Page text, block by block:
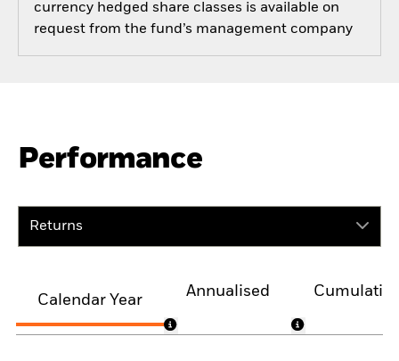
currency hedged share classes is available on
request from the fund’s management company
Performance
Returns
Calendar Year
Annualised